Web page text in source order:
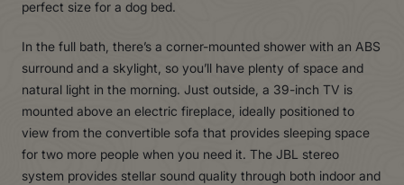
perfect size for a dog bed.
In the full bath, there’s a corner-mounted shower with an ABS
surround and a skylight, so you’ll have plenty of space and
natural light in the morning. Just outside, a 39-inch TV is
mounted above an electric fireplace, ideally positioned to
view from the convertible sofa that provides sleeping space
for two more people when you need it. The JBL stereo
system provides stellar sound quality through both indoor and